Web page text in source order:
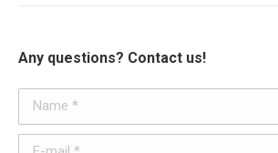
Any questions? Contact us!
Name *
E-mail *